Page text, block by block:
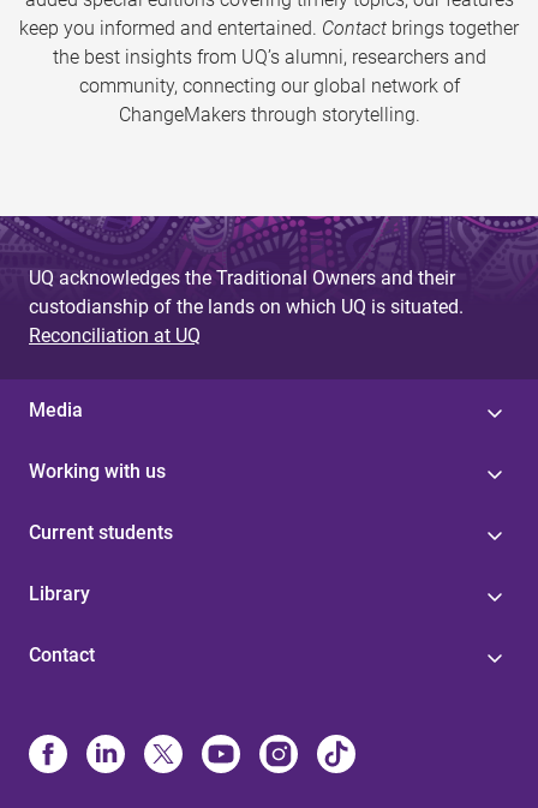
keep you informed and entertained. Contact brings together
the best insights from UQ’s alumni, researchers and
community, connecting our global network of
ChangeMakers through storytelling.
UQ acknowledges the Traditional Owners and their
custodianship of the lands on which UQ is situated.
Reconciliation at UQ
Media
Working with us
Current students
Library
Contact